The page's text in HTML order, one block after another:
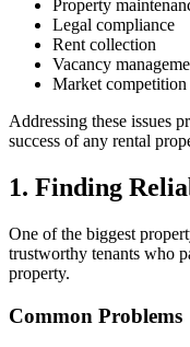
Property
Legal compliance
Rent collection
Vacancy
Market competition
Addressing these issues
success of any rental
1. Finding
One of the biggest
trustworthy tenants who
property.
Common Problems